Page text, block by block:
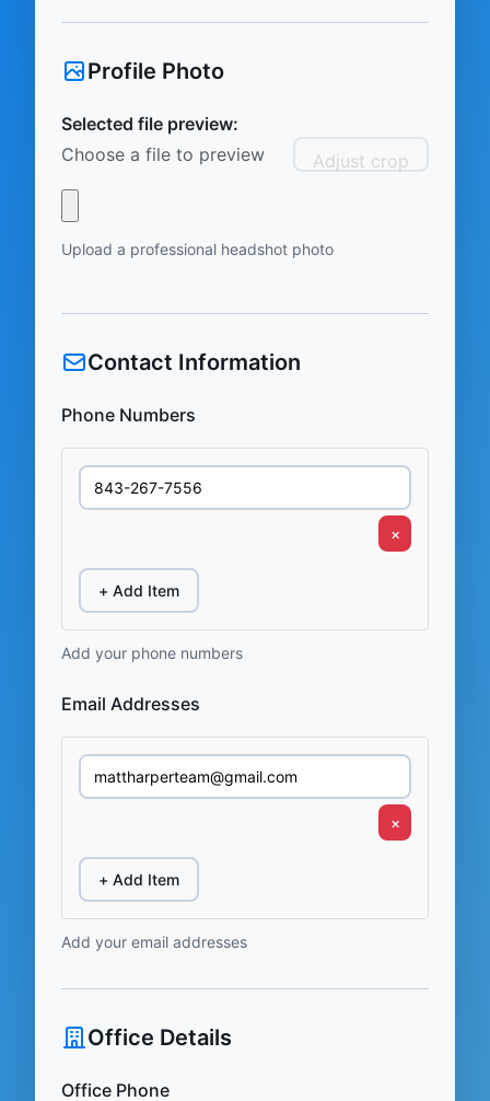
Profile Photo
Selected file preview:
Choose a file to preview
Adjust crop
Upload a professional headshot photo
Contact Information
Phone Numbers
×
+ Add Item
Add your phone numbers
Email Addresses
×
+ Add Item
Add your email addresses
Office Details
Office Phone